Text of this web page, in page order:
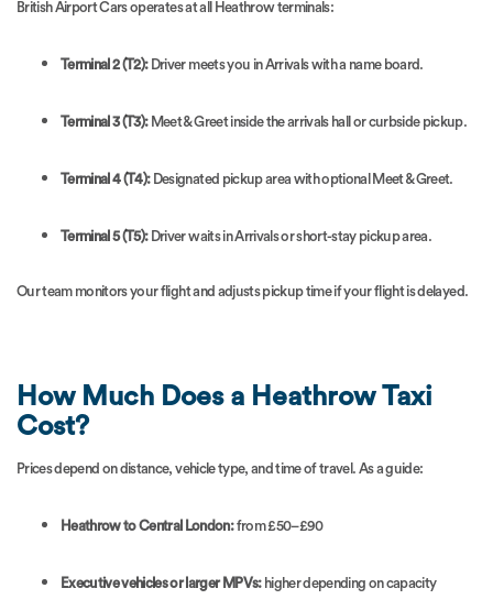
British Airport Cars operates at all Heathrow terminals:
Terminal 2 (T2):Driver meets you in Arrivals with a name board.
Terminal 3 (T3):Meet & Greet inside the arrivals hall or curbside pickup.
Terminal 4 (T4):Designated pickup area with optional Meet & Greet.
Terminal 5 (T5):Driver waits in Arrivals or short-stay pickup area.
Our team monitors your flight and adjusts pickup time if your flight is delayed.
How Much Does a Heathrow Taxi
Cost?
Prices depend on distance, vehicle type, and time of travel. As a guide:
Heathrow to Central London:from £50–£90
Executive vehicles or larger MPVs:higher depending on capacity